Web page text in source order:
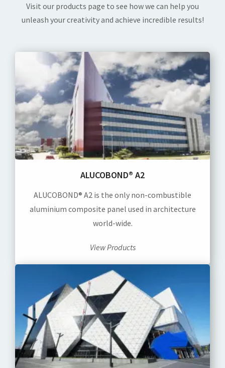
Visit our products page to see how we can help you
unleash your creativity and achieve incredible results!
ALUCOBOND® A2
ALUCOBOND® A2 is the only non-combustible
aluminium composite panel used in architecture
world-wide.
View Products